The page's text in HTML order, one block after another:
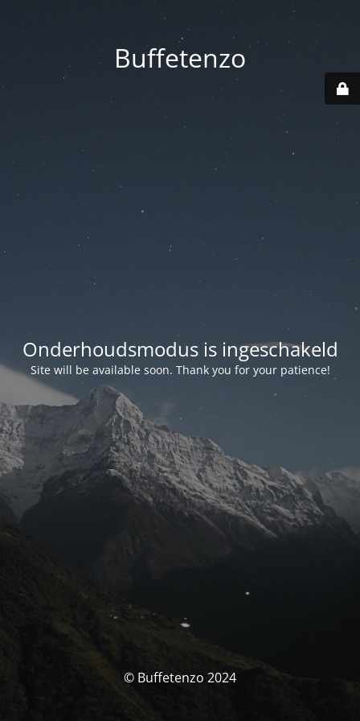
Buffetenzo
Onderhoudsmodus is ingeschakeld
Site will be available soon. Thank you for your patience!
© Buffetenzo 2024